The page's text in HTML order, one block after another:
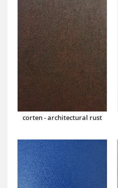
corten - architectural rust